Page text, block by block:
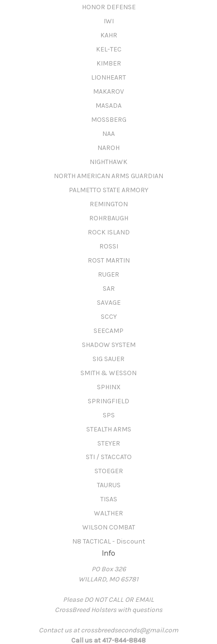
HONOR DEFENSE
IWI
KAHR
KEL-TEC
KIMBER
LIONHEART
MAKAROV
MASADA
MOSSBERG
NAA
NAROH
NIGHTHAWK
NORTH AMERICAN ARMS GUARDIAN
PALMETTO STATE ARMORY
REMINGTON
ROHRBAUGH
ROCK ISLAND
ROSSI
ROST MARTIN
RUGER
SAR
SAVAGE
SCCY
SEECAMP
SHADOW SYSTEM
SIG SAUER
SMITH & WESSON
SPHINX
SPRINGFIELD
SPS
STEALTH ARMS
STEYER
STI / STACCATO
STOEGER
TAURUS
TISAS
WALTHER
WILSON COMBAT
N8 TACTICAL - Discount
Info
PO Box 326
WILLARD, MO 65781
Please DO NOT CALL OR EMAIL
CrossBreed Holsters with questions
Contact us at crossbreedseconds@gmail.com
Call us at 417-844-8848